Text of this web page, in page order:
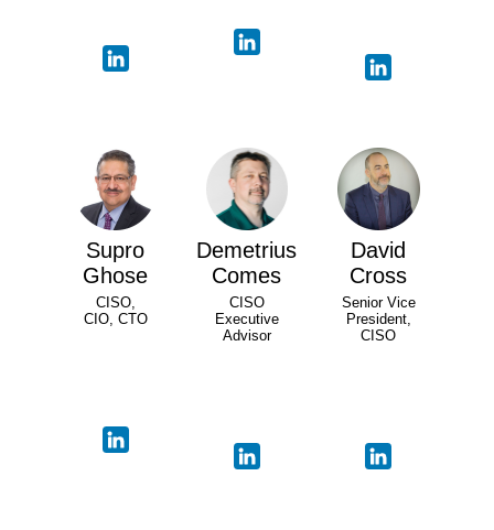
Supro
Ghose
CISO,
CIO, CTO
Demetrius
Comes
CISO
Executive
Advisor
David
Cross
Senior Vice
President,
CISO